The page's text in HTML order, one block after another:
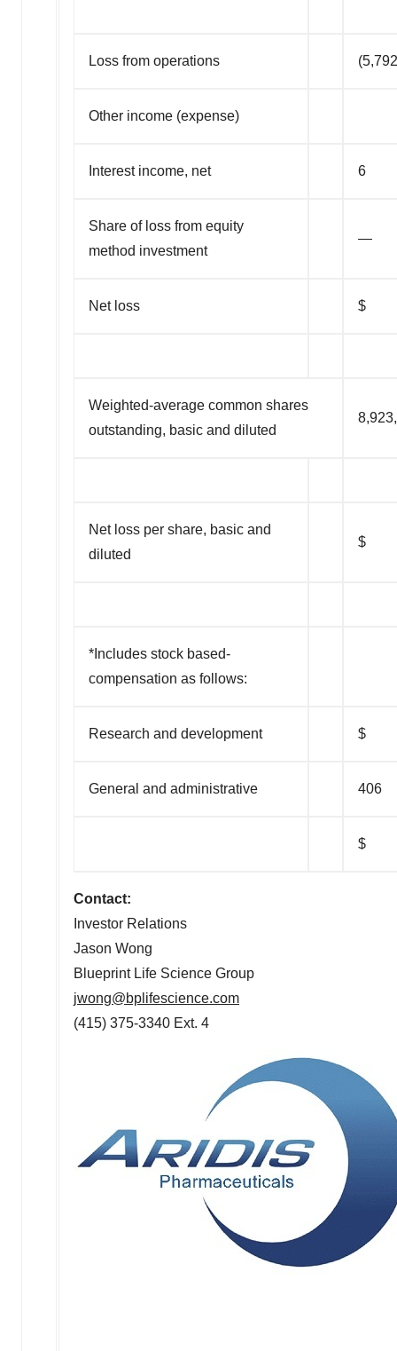
Loss from operations
Other income (expense)
Interest income, net 6
Share of loss from equity
method investment
—
Net loss $
Weighted-average common shares
outstanding, basic and diluted
Net loss per share, basic and
diluted
$
*Includes stock based-
compensation as follows:
Research and development $
General and administrative 406
$
Contact:
Investor Relations
Jason Wong
Blueprint Life Science Group
jwong@bplifescience.com
(415) 375-3340 Ext. 4